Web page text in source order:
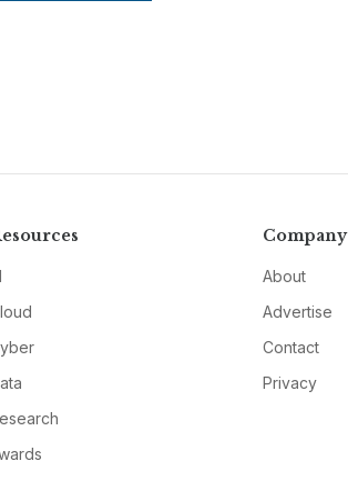
Company
About
Advertise
Contact
Privacy